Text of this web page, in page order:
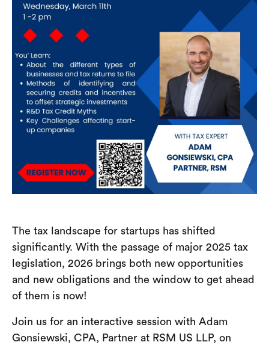
The tax landscape for startups has shifted
significantly. With the passage of major 2025 tax
legislation, 2026 brings both new opportunities
and new obligations and the window to get ahead
of them is now!
Join us for an interactive session with Adam
Gonsiewski, CPA, Partner at RSM US LLP, on